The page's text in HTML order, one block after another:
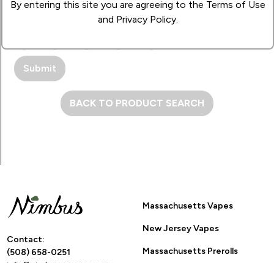
By entering this site you are agreeing to the Terms of Use
and Privacy Policy.
BACK TO PRODUCT SEARCH
Contact:
(508) 658-0251
Massachusetts Vapes
New Jersey Vapes
Massachusetts Prerolls